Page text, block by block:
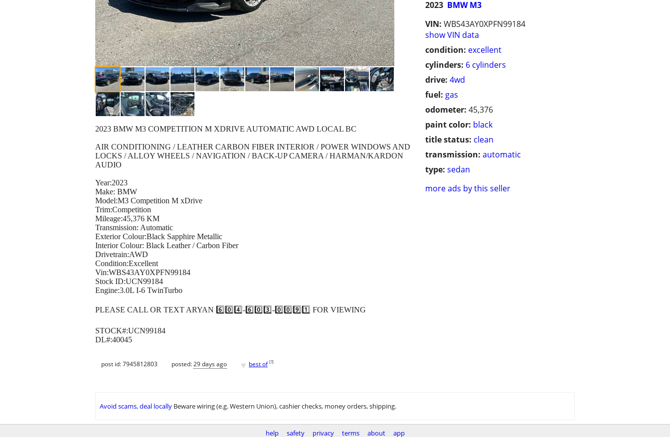
2023 BMW M3
VIN: WBS43AY0XPFN99184
show VIN data
condition: excellent
cylinders: 6 cylinders
drive: 4wd
fuel: gas
odometer: 45,376
paint color: black
title status: clean
transmission: automatic
type: sedan
more ads by this seller
2023 BMW M3 COMPETITION M XDRIVE AUTOMATIC AWD LOCAL BC
AIR CONDITIONING / LEATHER CARBON FIBER INTERIOR / POWER WINDOWS AND
LOCKS / ALLOY WHEELS / NAVIGATION / BACK-UP CAMERA / HARMAN/KARDON
AUDIO
Year:2023
Make: BMW
Model:M3 Competition M xDrive
Trim:Competition
Mileage:45,376 KM
Transmission: Automatic
Exterior Colour:Black Sapphire Metallic
Interior Colour: Black Leather / Carbon Fiber
Drivetrain:AWD
Condition:Excellent
Vin:WBS43AY0XPFN99184
Stock ID:UCN99184
Engine:3.0L I-6 TwinTurbo
PLEASE CALL OR TEXT ARYAN 6️⃣0️⃣4️⃣-6️⃣0️⃣3️⃣-0️⃣0️⃣9️⃣1️⃣ FOR VIEWING
STOCK#:UCN99184
DL#:40045
post id: 7945812803 posted:29 days ago ♥ best of [?]
Avoid scams, deal locally Beware wiring (e.g. Western Union), cashier checks, money orders, shipping.
help safety privacy terms about app